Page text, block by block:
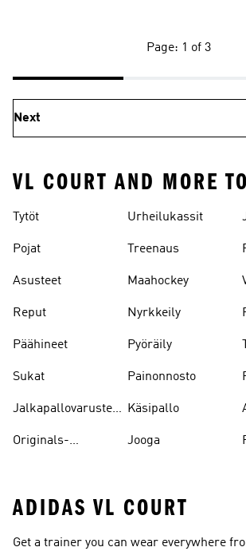
Page: 1 of 3
Next
VL COURT AND MORE
Tytöt
Pojat
Asusteet
Reput
Päähineet
Sukat
Jalkapallovarusteet
Originals-
Urheilukassit
Treenaus
Maahockey
Nyrkkeily
Pyöräily
Painonnosto
Käsipallo
Jooga
ADIDAS VL COURT
Get a trainer you can wear everywhere